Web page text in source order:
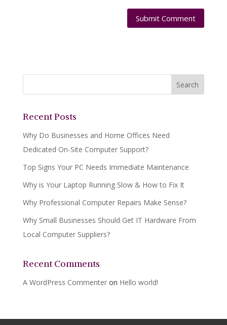
Recent Posts
Why Do Businesses and Home Offices Need
Dedicated On-Site Computer Support?
Top Signs Your PC Needs Immediate Maintenance
Why is Your Laptop Running Slow & How to Fix It
Why Professional Computer Repairs Make Sense?
Why Small Businesses Should Get IT Hardware From
Local Computer Suppliers?
Recent Comments
A WordPress Commenteron Hello world!